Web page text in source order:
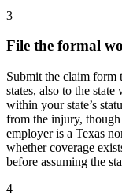
3
File the formal
Submit the claim form
states, also to the
within your state’s
from the injury,
employer is a Texas
whether coverage
before assuming the
4